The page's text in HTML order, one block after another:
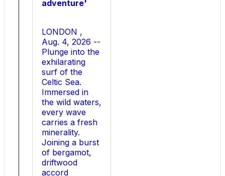
Para
Ultra-
Low
DS
Drift
Technology,
the
new
semiconductor
portfolio
breaks
adventure'
LONDON ,
Aug. 4, 2026 --
Plunge into the
exhilarating
surf of the
Celtic Sea.
Immersed in
the wild waters,
every wave
carries a fresh
minerality.
Joining a burst
of bergamot,
driftwood
accord